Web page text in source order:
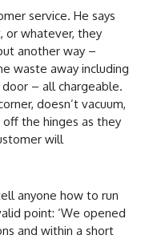
service. He says
or whatever, they
another way –
waste away including
– all chargeable.
doesn’t vacuum,
the hinges as they
will
anyone how to run
point: ‘We opened
and within a short